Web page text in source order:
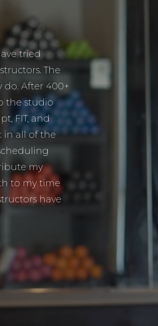
tried
The
After 400+
the studio
FIT, and
in all of the
my
to my time
have